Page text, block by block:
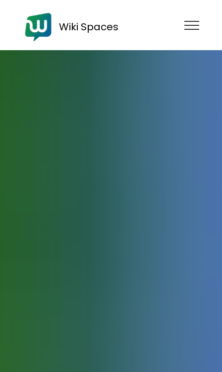
Wiki Spaces